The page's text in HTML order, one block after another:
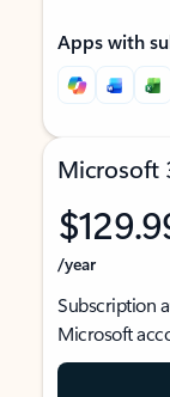
Apps with
Microsoft
/year
Subscription
Microsoft